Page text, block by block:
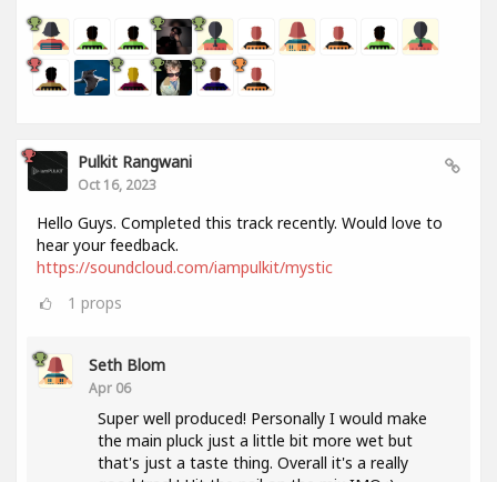
Pulkit Rangwani
Oct 16, 2023
Hello Guys. Completed this track recently. Would love to
hear your feedback.
https://soundcloud.com/iampulkit/mystic
1 props
Seth Blom
Apr 06
Super well produced! Personally I would make
the main pluck just a little bit more wet but
that's just a taste thing. Overall it's a really